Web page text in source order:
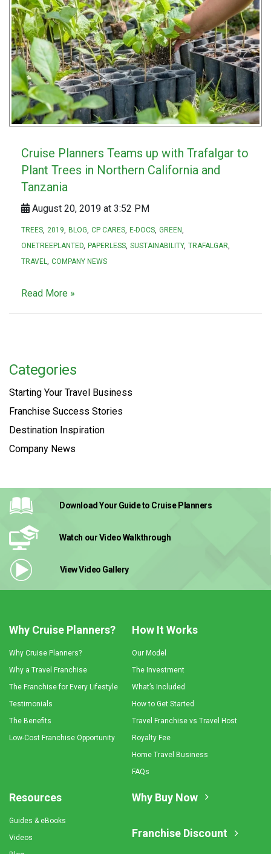
Cruise Planners Teams up with Trafalgar to
Plant Trees in Northern California and
Tanzania
August 20, 2019 at 3:52 PM
TREES 2019 BLOG CP CARES E-DOCS GREEN
ONETREEPLANTED PAPERLESS SUSTAINABILITY TRAFALGAR
TRAVEL COMPANY NEWS
Read More »
Categories
Starting Your Travel Business
Franchise Success Stories
Destination Inspiration
Company News
Download Your Guideto Cruise Planners
Watch our VideoWalkthrough
View Video Gallery
Why Cruise Planners?
Why Cruise Planners?
Why a Travel Franchise
The Franchise for Every Lifestyle
Testimonials
The Benefits
Low-Cost Franchise Opportunity
How It Works
Our Model
The Investment
What’s Included
How to Get Started
Travel Franchise vs Travel Host
Royalty Fee
Home Travel Business
FAQs
Resources
Guides & eBooks
Videos
Why Buy Now
Franchise Discount